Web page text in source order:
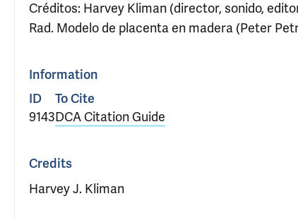
Créditos: Harvey Kliman (director, sonido,
Rad. Modelo de placenta en madera (Peter
Information
ID
9143
To Cite
DCA Citation Guide
Credits
Harvey J. Kliman